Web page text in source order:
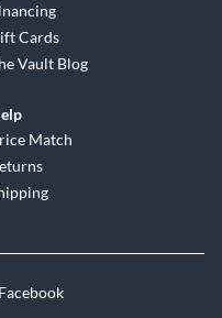
Cards
Vault Blog
Match
Facebook